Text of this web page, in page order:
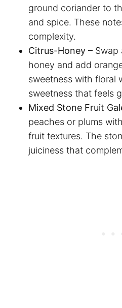
ground coriander to
and spice. These
complexity.
Citrus-Honey – Swap
honey and add
sweetness with floral
sweetness that feels
Mixed Stone Fruit
peaches or plums
fruit textures. The
juiciness that